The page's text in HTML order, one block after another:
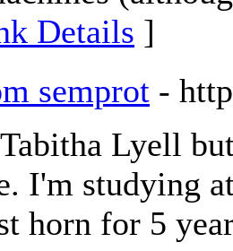
Details ]
semprot -
Lyell
I'm studying
horn for 5